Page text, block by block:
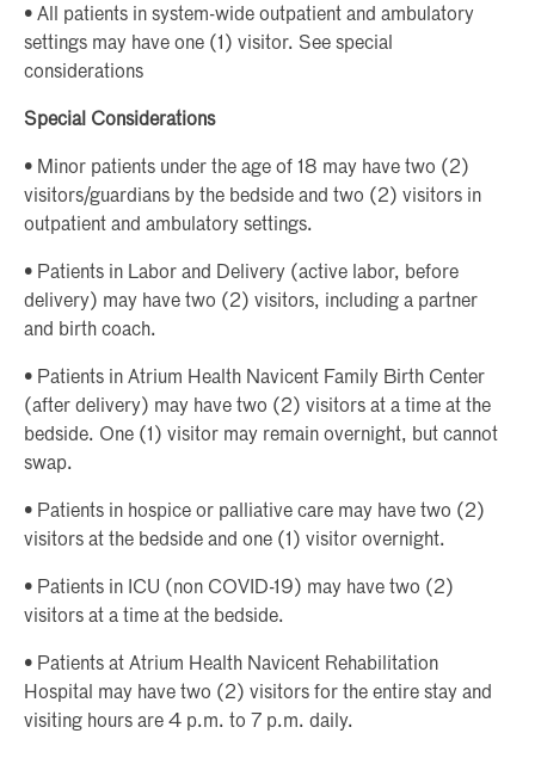
• All patients in system-wide outpatient and ambulatory
settings may have one (1) visitor. See special
considerations
Special Considerations
• Minor patients under the age of 18 may have two (2)
visitors/guardians by the bedside and two (2) visitors in
outpatient and ambulatory settings.
• Patients in Labor and Delivery (active labor, before
delivery) may have two (2) visitors, including a partner
and birth coach.
• Patients in Atrium Health Navicent Family Birth Center
(after delivery) may have two (2) visitors at a time at the
bedside. One (1) visitor may remain overnight, but cannot
swap.
• Patients in hospice or palliative care may have two (2)
visitors at the bedside and one (1) visitor overnight.
• Patients in ICU (non COVID-19) may have two (2)
visitors at a time at the bedside.
• Patients at Atrium Health Navicent Rehabilitation
Hospital may have two (2) visitors for the entire stay and
visiting hours are 4 p.m. to 7 p.m. daily.